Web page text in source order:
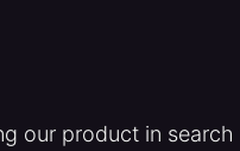
our product in